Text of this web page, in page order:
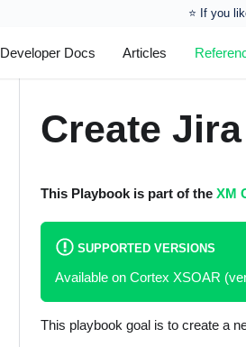
⭐️ If you
Developer Docs Articles
Create
This Playbook is part of the XM
SUPPORTED VERSIONS
Available on Cortex XSOAR
This playbook goal is to create a